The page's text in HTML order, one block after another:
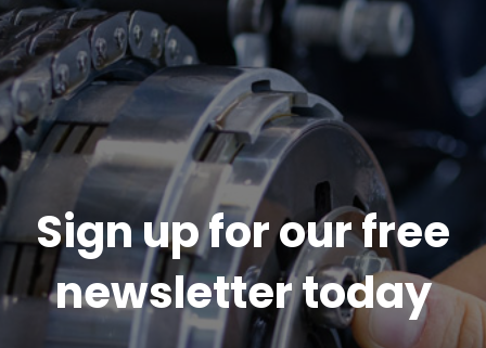
Sign up for our free
newsletter today